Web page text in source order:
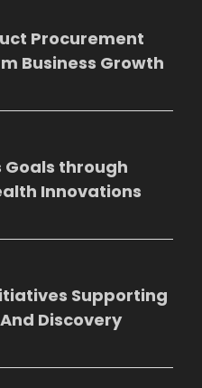
Procurement
Business Growth
through
Innovations
Supporting
Discovery